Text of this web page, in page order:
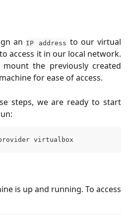
an IP address to our virtual
access it in our local network.
the previously created
for ease of access.
steps, we are ready to start
virtualbox
is up and running. To access